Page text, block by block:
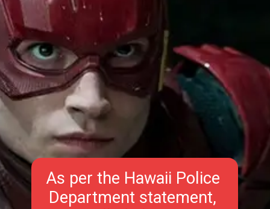
As per the Hawaii Police
Department statement,